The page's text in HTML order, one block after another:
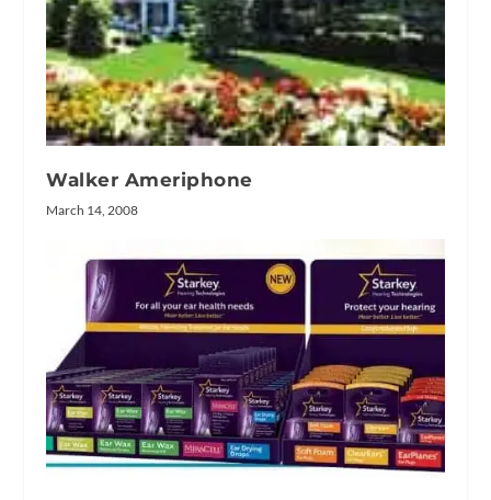
Walker Ameriphone
March 14, 2008